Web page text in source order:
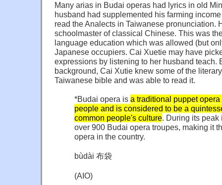
Many arias in Budai operas had lyrics in old
husband had supplemented his farming
read the Analects in Taiwanese pronunciation.
schoolmaster of classical Chinese. This was
language education which was allowed (but
Japanese occupiers. Cai Xuetie may have
expressions by listening to her husband teach.
background, Cai Xutie knew some of the
Taiwanese bible and was able to read it.
*Budai opera is a traditional puppet
people and is considered to be a
common people's culture. During its peak
over 900 Budai opera troupes, making it
opera in the country.
bùdài 布袋
(AIO)